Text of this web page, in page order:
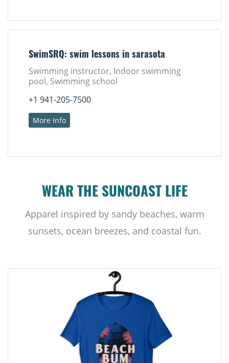
SwimSRQ: swim lessons in sarasota
Swimming instructor, Indoor swimming
pool, Swimming school
+1 941-205-7500
More Info
WEAR THE SUNCOAST LIFE
Apparel inspired by sandy beaches, warm
sunsets, ocean breezes, and coastal fun.